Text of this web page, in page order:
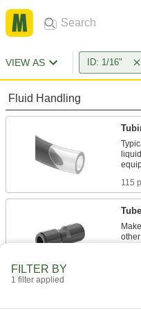
VIEW AS ID: 1/16"
Fluid Handling
115
FILTER BY
1 filter applied